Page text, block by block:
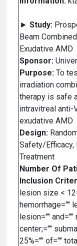
► Study:
Beam
Exudative AMD
Sponsor:
Purpose: To
irradiation
therapy is safe
intravitreal anti-
exudative AMD
Design:
Safety/Efficacy,
Treatment
Number Of
Inclusion
lesion size <
hemorrhage=""
lesion=""
center;=""
25%="" of=""